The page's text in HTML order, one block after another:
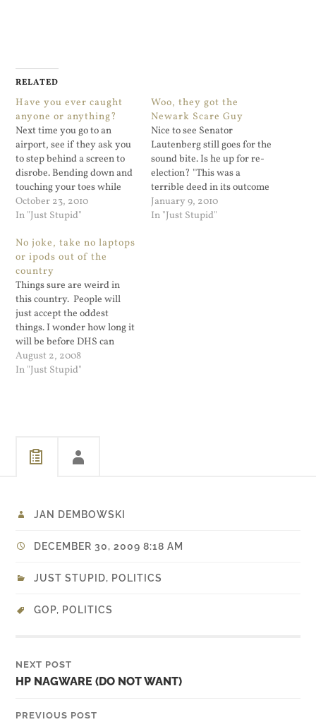
RELATED
Have you ever caught
anyone or anything?
Next time you go to an
airport, see if they ask you
to step behind a screen to
disrobe. Bending down and
touching your toes while
naked may be optional.
Also the goon examining
promises to not keep that
photo he just took with his
cell…
October 23, 2010
In "Just Stupid"
Woo, they got the
Newark Scare Guy
Nice to see Senator
Lautenberg still goes for the
sound bite. Is he up for re-
election? "This was a
terrible deed in its outcome
— it wasn't some prank that
didn't do any harm — it did
January 9, 2010
In "Just Stupid"
No joke, take no laptops
or ipods out of the
country
Things sure are weird in
this country. People will
just accept the oddest
things. I wonder how long it
will be before DHS can
copy all photos and papers
you take on a trip? They
August 2, 2008
In "Just Stupid"
JAN DEMBOWSKI
DECEMBER 30, 2009 8:18 AM
JUST STUPID, POLITICS
GOP, POLITICS
NEXT POST
HP NAGWARE (DO NOT WANT)
PREVIOUS POST